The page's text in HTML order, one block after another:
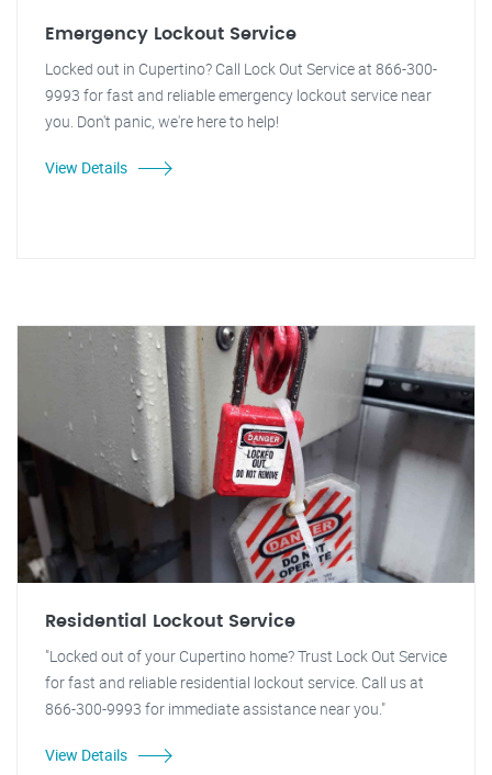
Emergency Lockout Service
Locked out in Cupertino? Call Lock Out Service at 866-300-
9993 for fast and reliable emergency lockout service near
you. Don't panic, we're here to help!
View Details
Residential Lockout Service
"Locked out of your Cupertino home? Trust Lock Out Service
for fast and reliable residential lockout service. Call us at
866-300-9993 for immediate assistance near you."
View Details